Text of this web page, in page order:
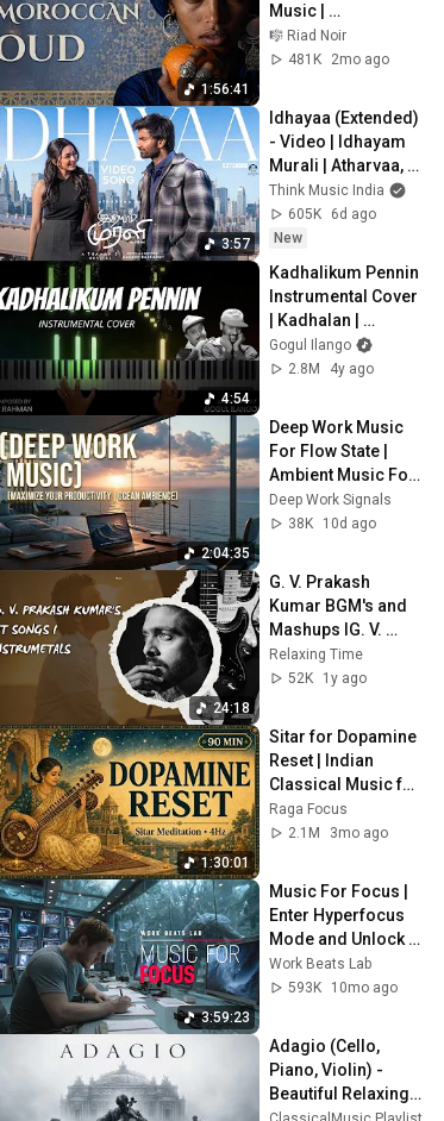
1:56:41
Music |
Chefchaouen Night
Ambience | Lo Fi
🎼 Riad Noir
481K
2mo ago
3:57
Idhayaa (Extended)
- Video | Idhayam
Murali | Atharvaa,
Preity Mukundhan |
Thaman S |Aakash
Baskaran
Think Music India
605K
6d ago
New
4:54
Kadhalikum Pennin
Instrumental Cover
| Kadhalan |
A.R.Rahman | Gogul
Ilango
Gogul Ilango
2.8M
4y ago
2:04:35
Deep Work Music
For Flow State |
Ambient Music For
Deep Focus And
Productivity
Deep Work Signals
38K
10d ago
24:18
G. V. Prakash
Kumar BGM's and
Mashups IG. V.
Prakash Kumar's
hits songs
Relaxing Time
52K
1y ago
1:30:01
Sitar for Dopamine
Reset | Indian
Classical Music for
Mindfulness
Raga Focus
2.1M
3mo ago
3:59:23
Music For Focus |
Enter Hyperfocus
Mode and Unlock
Your Full Potential
Work Beats Lab
593K
10mo ago
Adagio (Cello,
Piano, Violin) -
Beautiful Relaxing
Classical Music